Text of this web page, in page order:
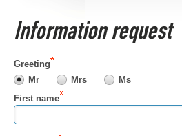
Information request
Greeting
Mr
Mrs
Ms
First name